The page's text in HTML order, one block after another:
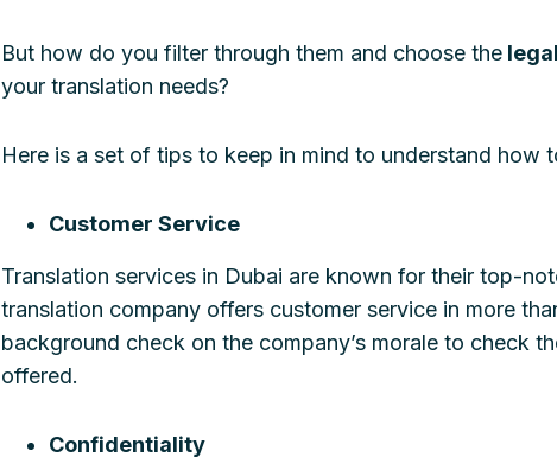
But how do you filter through them and choose the
your translation needs?
Here is a set of tips to keep in mind to understand how
Customer Service
Translation services in Dubai are known for their top-
translation company offers customer service in more
background check on the company’s morale to check
offered.
Confidentiality